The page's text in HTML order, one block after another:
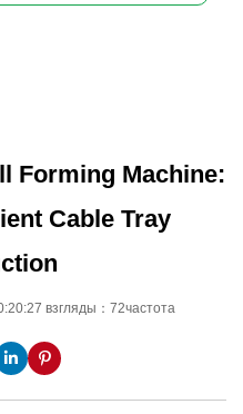
Forming Machine:
Cable Tray
взгляды：72частота